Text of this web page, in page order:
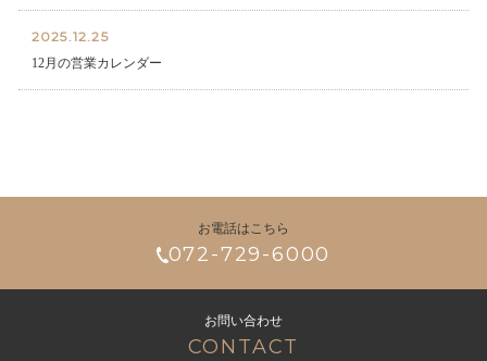
2025.12.25
12月の営業カレンダー
お電話はこちら
072-729-6000
お問い合わせ
CONTACT